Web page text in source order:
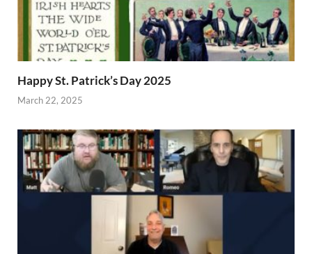
Happy St. Patrick’s Day 2025
March 22, 2025